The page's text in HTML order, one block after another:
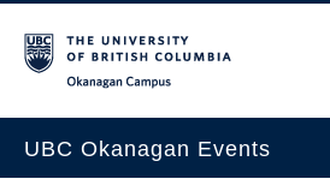
UBC Okanagan Events